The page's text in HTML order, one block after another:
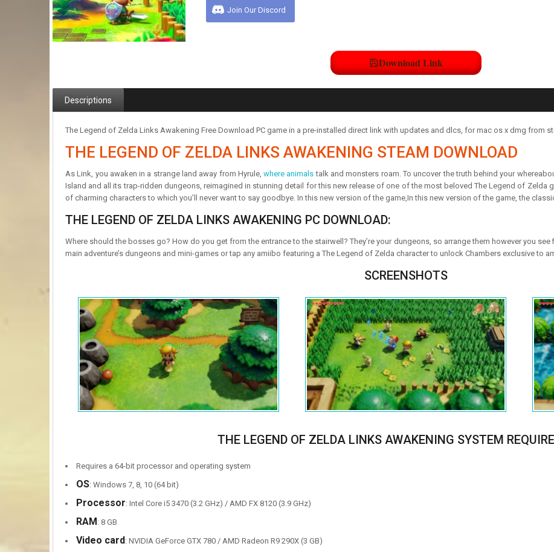
Join Our Discord
Download Link
Descriptions
The Legend of Zelda Links Awakening Free Download PC game in a pre-installed direct link with updates and dlcs, for mac os x dmg from
THE LEGEND OF ZELDA LINKS AWAKENING STEAM DOWNLOAD
As Link, you awaken in a strange land away from Hyrule,where animals talk and monsters roam. To uncover the truth behind your
Island and all its trap-ridden dungeons, reimagined in stunning detail for this new release of one of the most beloved The Legend of Zelda
of charming characters to which you’ll never want to say goodbye. In this new version of the game,In this new version of the game, the
THE LEGEND OF ZELDA LINKS AWAKENING PC DOWNLOAD:
Where should the bosses go? How do you get from the entrance to the stairwell? They’re your dungeons, so arrange them however you
main adventure’s dungeons and mini-games or tap any amiibo featuring a The Legend of Zelda character to unlock Chambers exclusive to
SCREENSHOTS
THE LEGEND OF ZELDA LINKS AWAKENING SYSTEM
Requires a 64-bit processor and operating system
OS: Windows 7, 8, 10 (64 bit)
Processor: Intel Core i5 3470 (3.2 GHz) / AMD FX 8120 (3.9 GHz)
RAM: 8 GB
Video card: NVIDIA GeForce GTX 780 / AMD Radeon R9 290X (3 GB)